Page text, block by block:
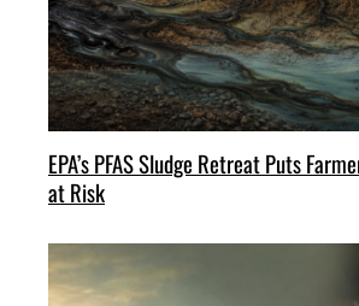
EPA’s PFAS Sludge Retreat Puts
at Risk